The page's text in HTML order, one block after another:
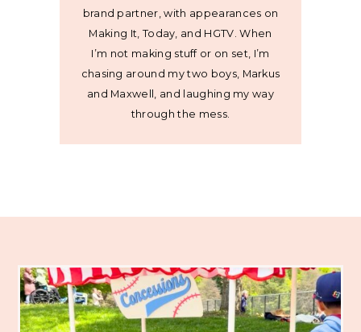
brand partner, with appearances on
Making It, Today, and HGTV. When
I’m not making stuff or on set, I’m
chasing around my two boys, Markus
and Maxwell, and laughing my way
through the mess.